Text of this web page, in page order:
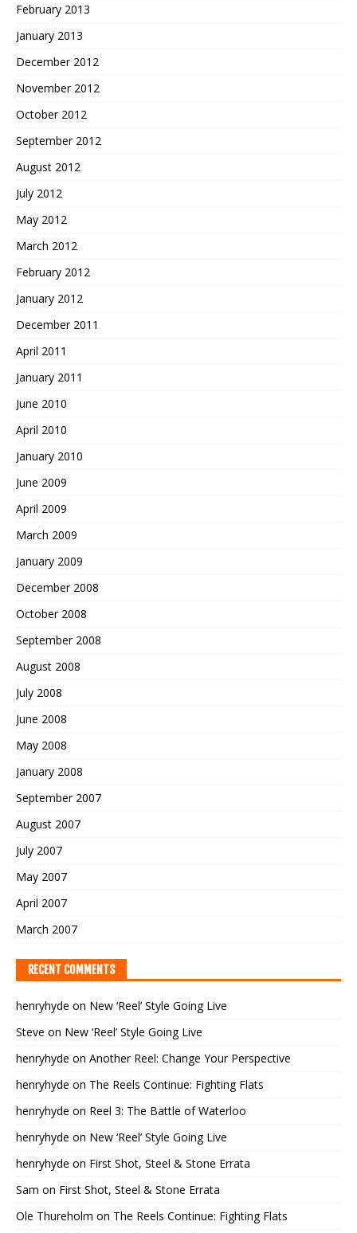
February 2013
January 2013
December 2012
November 2012
October 2012
September 2012
August 2012
July 2012
May 2012
March 2012
February 2012
January 2012
December 2011
April 2011
January 2011
June 2010
April 2010
January 2010
June 2009
April 2009
March 2009
January 2009
December 2008
October 2008
September 2008
August 2008
July 2008
June 2008
May 2008
January 2008
September 2007
August 2007
July 2007
May 2007
April 2007
March 2007
RECENT COMMENTS
henryhyde on New ‘Reel’ Style Going Live
Steve on New ‘Reel’ Style Going Live
henryhyde on Another Reel: Change Your Perspective
henryhyde on The Reels Continue: Fighting Flats
henryhyde on Reel 3: The Battle of Waterloo
henryhyde on New ‘Reel’ Style Going Live
henryhyde on First Shot, Steel & Stone Errata
Sam on First Shot, Steel & Stone Errata
Ole Thureholm on The Reels Continue: Fighting Flats